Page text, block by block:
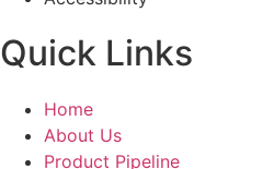
Quick Links
Home
About Us
Product Pipeline